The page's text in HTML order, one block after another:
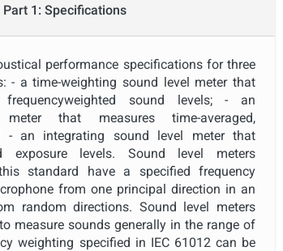
1: Specifications
performance specifications for three
- a time-weighting sound level meter that
frequencyweighted sound levels; - an
that measures time-averaged,
- an integrating sound level meter that
exposure levels. Sound level meters
standard have a specified frequency
from one principal direction in an
random directions. Sound level meters
measure sounds generally in the range of
weighting specified in IEC 61012 can be